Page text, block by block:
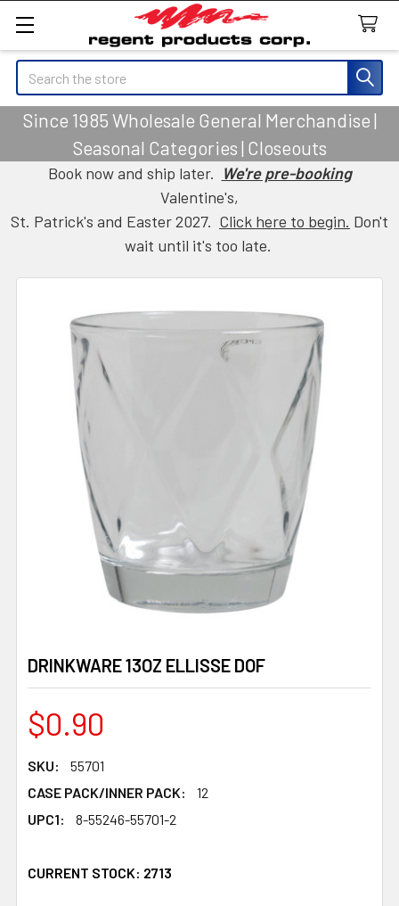
Search
Since 1985 Wholesale General Merchandise |
Seasonal Categories | Closeouts
Book now and ship later. We're pre-booking
Valentine's,
St. Patrick's and Easter 2027. Click here to begin. Don't
wait until it's too late.
DRINKWARE 13OZ ELLISSE DOF
$0.90
SKU:
55701
CASE PACK/INNER PACK:
12
UPC1:
8-55246-55701-2
CURRENT STOCK: 2713